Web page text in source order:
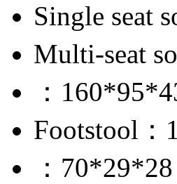
Single seat
Multi-seat
：
Footstool：
：70*29*28